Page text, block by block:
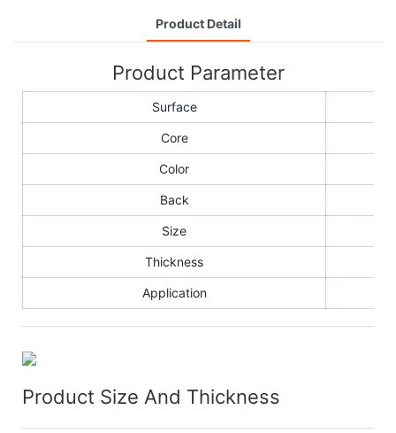
Product Detail
Product Parameter
Surface
Core
Color
Back
Size
Thickness
Application
Product Size And Thickness